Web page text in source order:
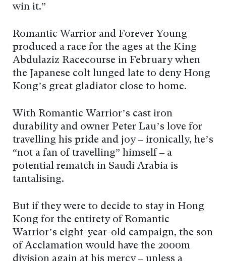
win it.”
Romantic Warrior and Forever Young
produced a race for the ages at the King
Abdulaziz Racecourse in February when
the Japanese colt lunged late to deny Hong
Kong’s great gladiator close to home.
With Romantic Warrior’s cast iron
durability and owner Peter Lau’s love for
travelling his pride and joy – ironically, he’s
“not a fan of travelling” himself – a
potential rematch in Saudi Arabia is
tantalising.
But if they were to decide to stay in Hong
Kong for the entirety of Romantic
Warrior’s eight-year-old campaign, the son
of Acclamation would have the 2000m